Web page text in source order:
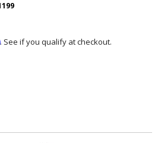
. See if you qualify at checkout.